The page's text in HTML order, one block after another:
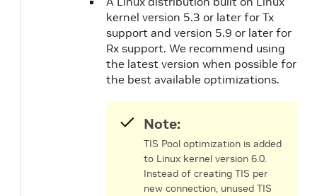
kernel version 5.3 or later for Tx
support and version 5.9 or later for
Rx support. We recommend using
the latest version when possible for
the best available optimizations.
Note:
TIS Pool optimization is added
to Linux kernel version 6.0.
Instead of creating TIS per
new connection, unused TIS